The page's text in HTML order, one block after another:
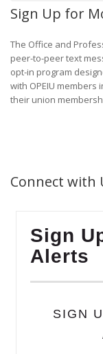
Sign Up for
The Office and
peer-to-peer text
opt-in program
with OPEIU
their union
Connect with